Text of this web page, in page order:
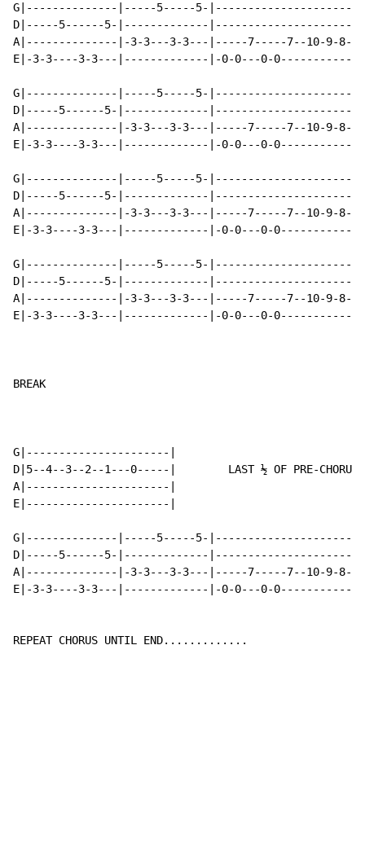
G|--------------|-----5-----5-
D|-----5------5-|-------------
A|--------------|-3-3---3-3---|-----7-----7--10-9-8-
E|-3-3----3-3---|-------------|-0-0---0-
G|--------------|-----5-----5-
D|-----5------5-|-------------
A|--------------|-3-3---3-3---|-----7-----7--10-9-8-
E|-3-3----3-3---|-------------|-0-0---0-
G|--------------|-----5-----5-
D|-----5------5-|-------------
A|--------------|-3-3---3-3---|-----7-----7--10-9-8-
E|-3-3----3-3---|-------------|-0-0---0-
G|--------------|-----5-----5-
D|-----5------5-|-------------
A|--------------|-3-3---3-3---|-----7-----7--10-9-8-
E|-3-3----3-3---|-------------|-0-0---0-
BREAK
G|----------------------|
D|5--4--3--2--1---0-----|        LAST ½ OF PRE-CHORUS
A|----------------------|
E|----------------------|
G|--------------|-----5-----5-
D|-----5------5-|-------------
A|--------------|-3-3---3-3---|-----7-----7--10-9-8-
E|-3-3----3-3---|-------------|-0-0---0-
REPEAT CHORUS UNTIL END.............